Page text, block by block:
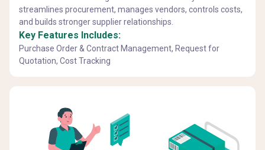
streamlines procurement, manages vendors, controls costs,
and builds stronger supplier relationships.
Key Features Includes:
Purchase Order & Contract Management, Request for
Quotation, Cost Tracking